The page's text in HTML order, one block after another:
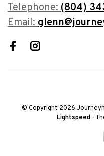
Telephone:(804)
Email:
© Copyright 2026
Lightspeed-